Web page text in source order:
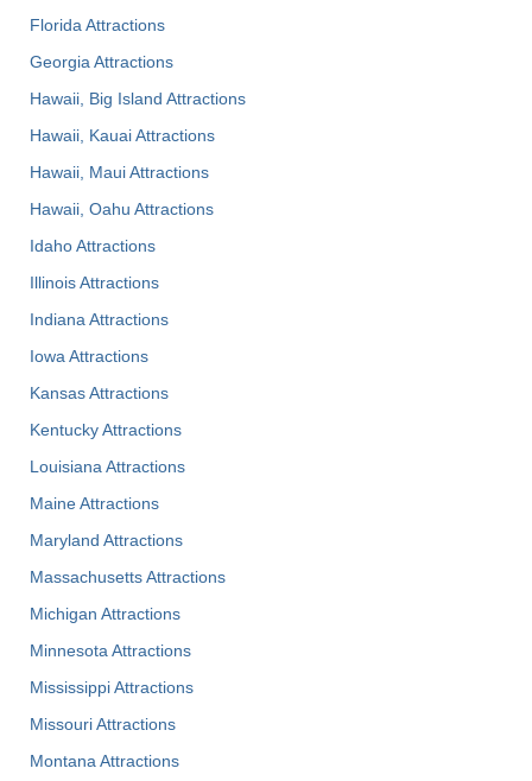
Florida Attractions
Georgia Attractions
Hawaii, Big Island Attractions
Hawaii, Kauai Attractions
Hawaii, Maui Attractions
Hawaii, Oahu Attractions
Idaho Attractions
Illinois Attractions
Indiana Attractions
Iowa Attractions
Kansas Attractions
Kentucky Attractions
Louisiana Attractions
Maine Attractions
Maryland Attractions
Massachusetts Attractions
Michigan Attractions
Minnesota Attractions
Mississippi Attractions
Missouri Attractions
Montana Attractions